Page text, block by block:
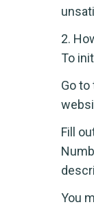
2.
To
Go to
Fill
You